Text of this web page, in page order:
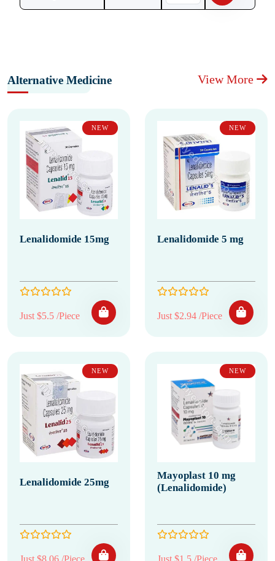
Alternative Medicine View More
NEW
Lenalidomide 15mg
Just $5.5 /Piece
NEW
Lenalidomide 5 mg
Just $2.94 /Piece
NEW
Lenalidomide 25mg
Just $8.06 /Piece
NEW
Mayoplast 10 mg
(Lenalidomide)
Just $1.5 /Piece